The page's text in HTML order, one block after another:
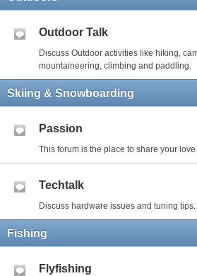
Outdoor Talk
Discuss Outdoor activities like hiking,
mountaineering, climbing and paddling.
Skiing & Snowboarding
Passion
This forum is the place to share your love
Techtalk
Discuss hardware issues and tuning tips.
Fishing
Flyfishing